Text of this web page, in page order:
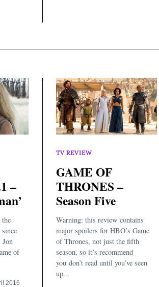
–
the
since
Jon
of
2016
TV REVIEW
GAME OF
THRONES –
Season Five
Warning: this review contains
major spoilers for HBO’s Game
of Thrones, not just the fifth
season, so it’s recommend
you don’t read until you’ve seen
up...